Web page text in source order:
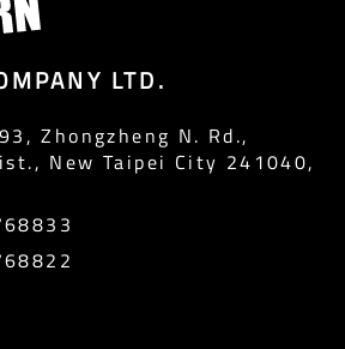
LTD.
Zhongzheng N. Rd.,
New Taipei City 241040,